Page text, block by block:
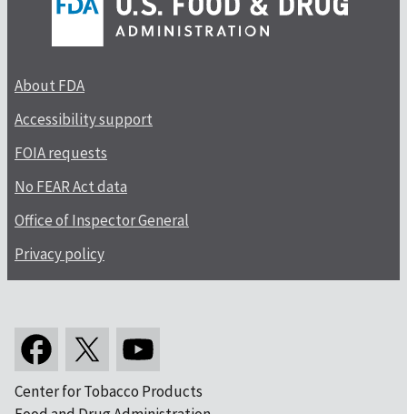
About FDA
Accessibility support
FOIA requests
No FEAR Act data
Office of Inspector General
Privacy policy
Center for Tobacco Products